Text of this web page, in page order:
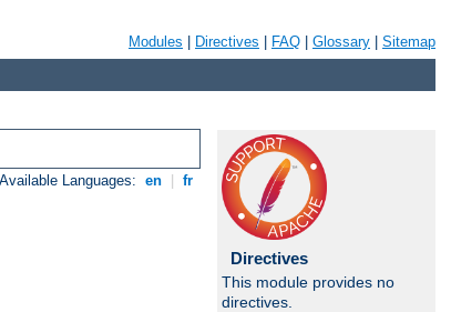
Modules Directives FAQ Glossary Sitemap
Available Languages: en fr
Directives
This module provides no
directives.